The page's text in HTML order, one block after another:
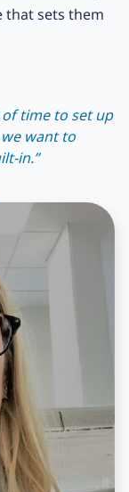
that sets them
time to set up
want to
in.”